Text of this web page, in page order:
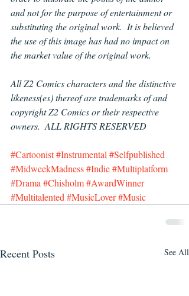
and not for the purpose of entertainment or
substituting the original work.  It is believed
the use of this image has had no impact on
the market value of the original work.
All Z2 Comics characters and the distinctive
likeness(es) thereof are trademarks of and
copyright Z2 Comics or their respective
owners.  ALL RIGHTS RESERVED
#Cartoonist#Instrumental #Selfpublished
#MidweekMadness#Indie#Multiplatform
#Drama #Chisholm#AwardWinner
#Multitalented #MusicLover#Music
Recent Posts See All